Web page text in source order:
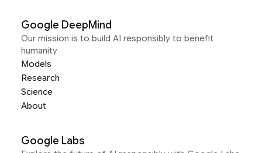
Google DeepMind
Our mission is to build AI responsibly to benefit
humanity
Models
Research
Science
About
Google Labs